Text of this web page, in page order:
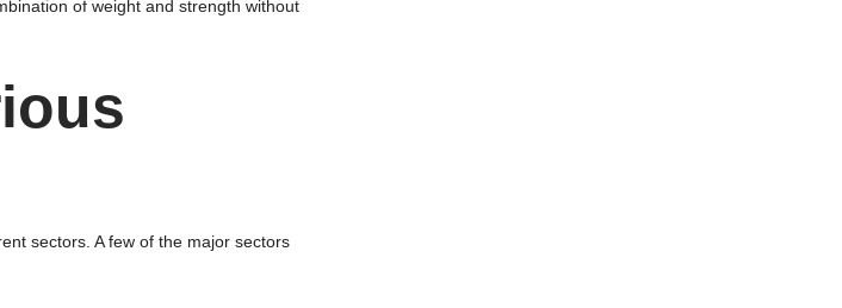
of weight and strength without
sectors. A few of the major sectors